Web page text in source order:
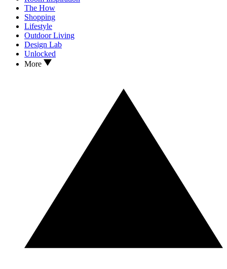
The How
Shopping
Lifestyle
Outdoor Living
Design Lab
Unlocked
More